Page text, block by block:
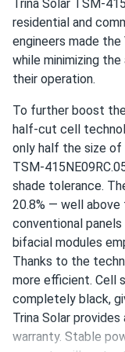
Maria
Trina 410W Solar
So far so good,
Trina 425W Solar
installed those,
LUIS RODRIGUEZ
Trina 405W Solar
DE15M(II)
Good panels.
matches specs so
money its great
Liam Back
Trina Solar TSM-
residential and
engineers made
while minimizing
their operation.
To further boost
half-cut cell
only half the size of
TSM-
shade tolerance.
20.8% — well above
conventional
bifacial modules
Thanks to the
more efficient. Cell
completely black,
Trina Solar
warranty. Stable